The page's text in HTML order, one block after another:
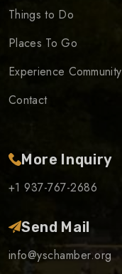
Things to Do
Places To Go
Experience Community
Contact
More Inquiry
+1 937-767-2686
Send Mail
info@yschamber.org